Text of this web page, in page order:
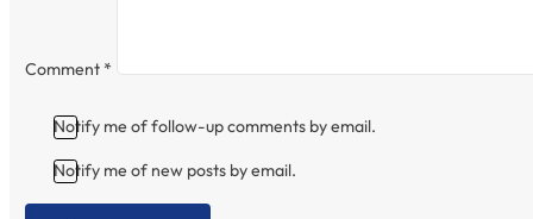
Comment *
Notify me of follow-up comments by email.
Notify me of new posts by email.